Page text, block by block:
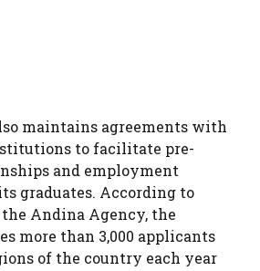
maintains agreements with
to facilitate pre-
and employment
graduates. According to
Andina Agency, the
more than 3,000 applicants
of the country each year